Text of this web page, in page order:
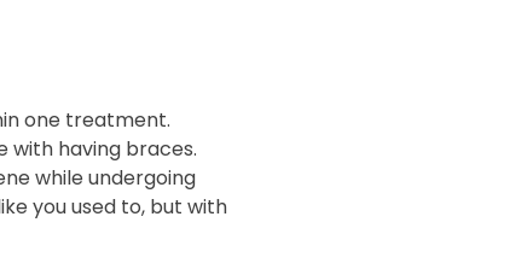
one treatment.
with having braces.
while undergoing
you used to, but with